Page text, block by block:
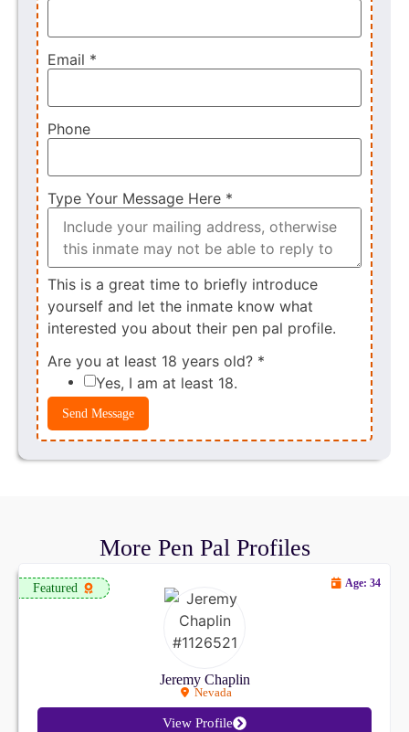
Email *
Phone
Type Your Message Here *
This is a great time to briefly introduce
yourself and let the inmate know what
interested you about their pen pal profile.
Are you at least 18 years old? *
Yes, I am at least 18.
Send Message
More Pen Pal Profiles
Featured
Jeremy Chaplin
Nevada
Age: 34
View Profile